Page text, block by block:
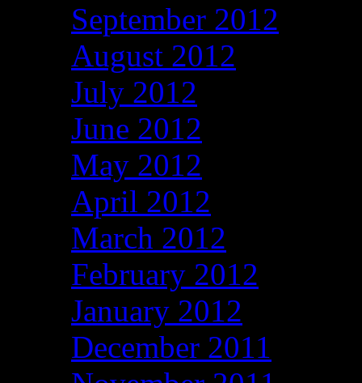
September 2012
August 2012
July 2012
June 2012
May 2012
April 2012
March 2012
February 2012
January 2012
December 2011